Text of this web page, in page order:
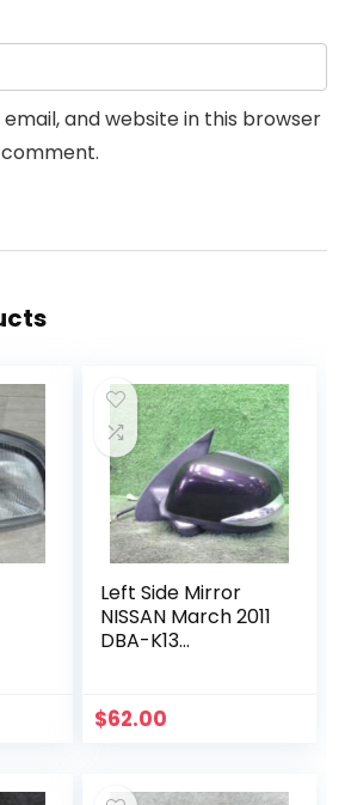
and website in this browser
Left Side Mirror
NISSAN March 2011
DBA-K13
$62.00